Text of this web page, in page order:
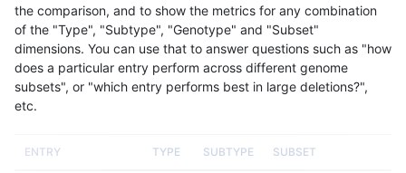
the comparison, and to show the metrics for any combination
of the "Type", "Subtype", "Genotype" and "Subset"
dimensions. You can use that to answer questions such as "how
does a particular entry perform across different genome
subsets", or "which entry performs best in large deletions?",
etc.
ENTRY TYPE SUBTYPE SUBSET